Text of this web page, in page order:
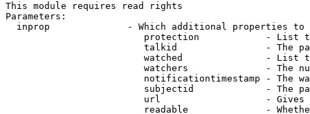
This module requires read rights
Parameters:
inprop              - Which additional properties to
protection            - List
talkid                - The
watched               - List
watchers              - The
notificationtimestamp - The
subjectid             - The
url                   -
readable              -